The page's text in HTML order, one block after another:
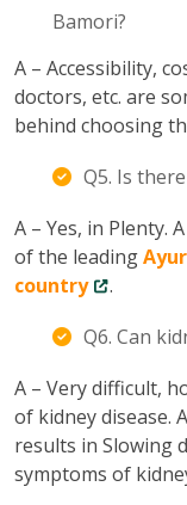
Bamori?
A – Accessibility,
doctors, etc. are
behind choosing
Q5. Is
A – Yes, in Plenty.
of the leading
country
.
Q6. Can
A – Very difficult,
of kidney disease.
results in Slowing
symptoms of